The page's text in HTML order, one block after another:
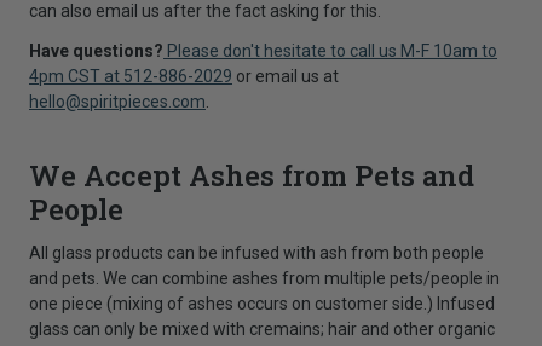
can also email us after the fact asking for this.
Have questions? Please don't hesitate to call us M-F 10am to
4pm CST at 512-886-2029 or email us at
hello@spiritpieces.com.
We Accept Ashes from Pets and
People
All glass products can be infused with ash from both people
and pets. We can combine ashes from multiple pets/people in
one piece (mixing of ashes occurs on customer side.) Infused
glass can only be mixed with cremains; hair and other organic